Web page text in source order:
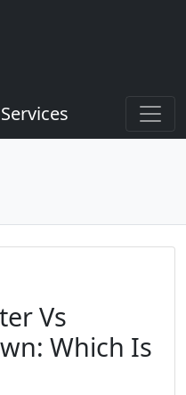
Vs
Which Is